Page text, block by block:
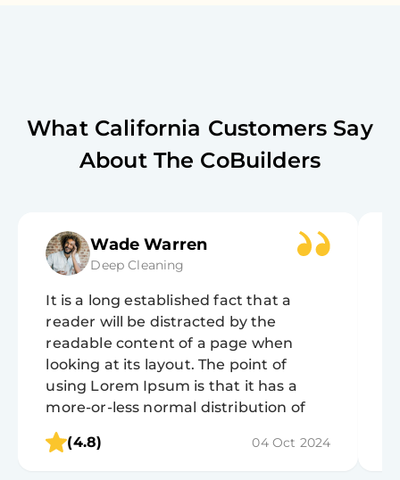
What California Customers Say
About The CoBuilders
Wade Warren
Deep Cleaning
It is a long established fact that a
reader will be distracted by the
readable content of a page when
looking at its layout. The point of
using Lorem Ipsum is that it has a
more-or-less normal distribution of
letters, as opposed to using 'Content
here, content here', making it look like
(4.8) 04 Oct 2024